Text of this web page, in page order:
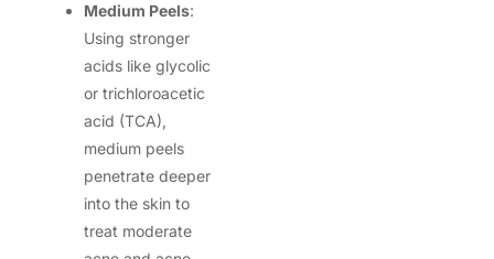
Medium Peels:
Using stronger
acids like glycolic
or trichloroacetic
acid (TCA),
medium peels
penetrate deeper
into the skin to
treat moderate